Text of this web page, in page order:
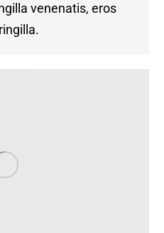
venenatis, eros